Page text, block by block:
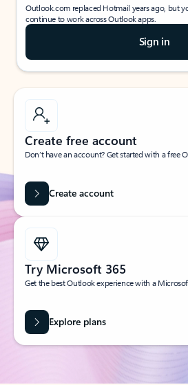
Outlook.com replaced Hotmail years ago, but
continue to work across Outlook apps.
Sign in
Create free account
Don’t have an account? Get started with a free
Create account
Try Microsoft 365
Get the best Outlook experience with a
Explore plans